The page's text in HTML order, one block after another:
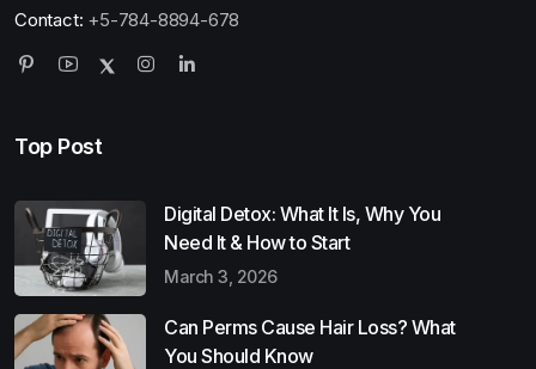
Contact: +5-784-8894-678
Top Post
Digital Detox: What It Is, Why You
Need It & How to Start
March 3, 2026
Can Perms Cause Hair Loss? What
You Should Know